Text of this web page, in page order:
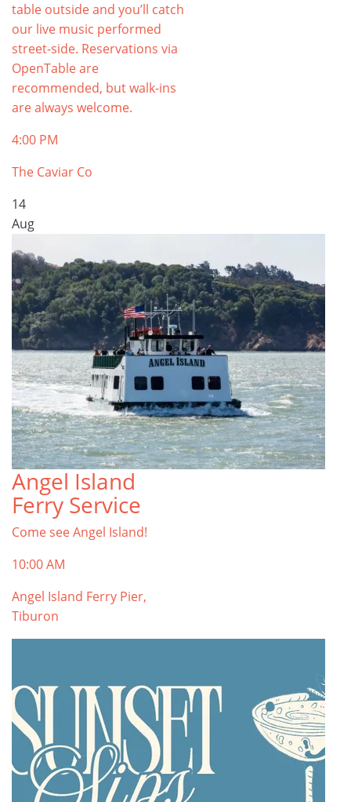
table outside and you’ll catch
our live music performed
street-side. Reservations via
OpenTable are
recommended, but walk-ins
are always welcome.
4:00 PM
The Caviar Co
14
Aug
Angel Island
Ferry Service
Come see Angel Island!
10:00 AM
Angel Island Ferry Pier,
Tiburon